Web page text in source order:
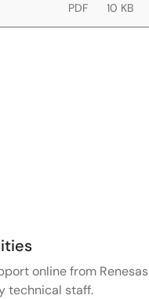
PDF
10 KB
online from Renesas
technical staff.